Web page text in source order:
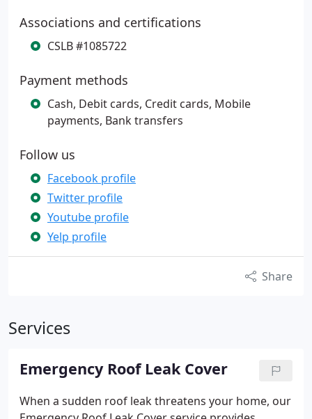
Associations and certifications
CSLB #1085722
Payment methods
Cash, Debit cards, Credit cards, Mobile
payments, Bank transfers
Follow us
Facebook profile
Twitter profile
Youtube profile
Yelp profile
Share
Services
Emergency Roof Leak Cover
When a sudden roof leak threatens your home, our